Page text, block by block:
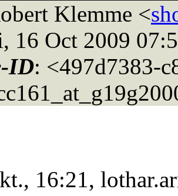
Klemme <
16 Oct 2009
ID: <497d7383-
16:21,